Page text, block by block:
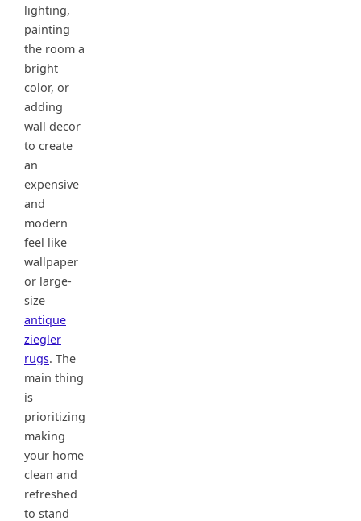
lighting,
painting
the room a
bright
color, or
adding
wall decor
to create
an
expensive
and
modern
feel like
wallpaper
or large-
size
antique
ziegler
rugs. The
main thing
is
prioritizing
making
your home
clean and
refreshed
to stand